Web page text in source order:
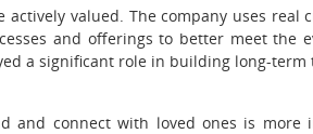
valued. The company uses real
and offerings to better meet the
a significant role in building long-term
and connect with loved ones is more